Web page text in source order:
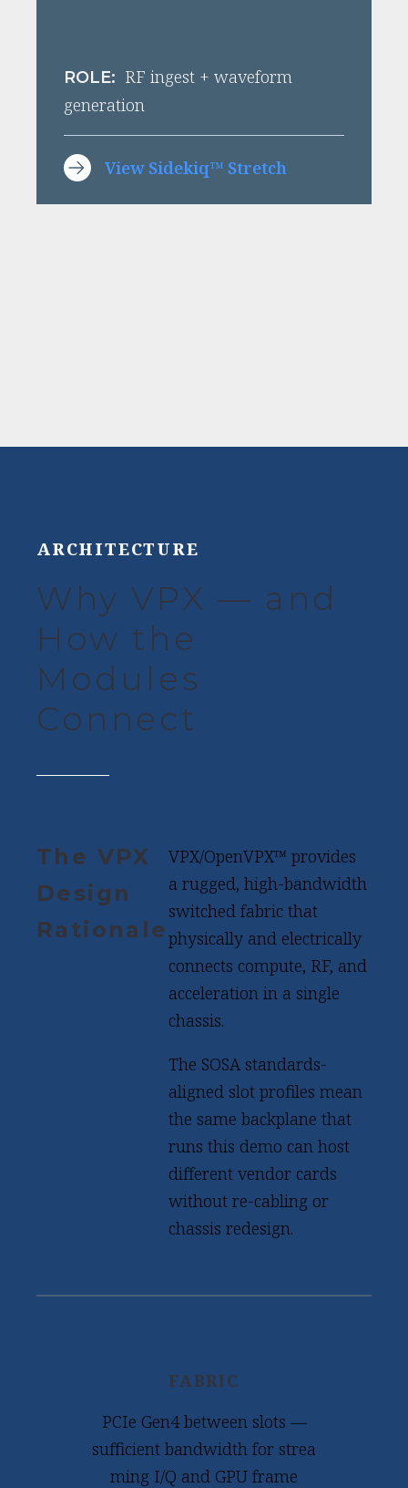
ROLE: RF ingest + waveform
generation
View Sidekiq™ Stretch
ARCHITECTURE
Why VPX — and
How the
Modules
Connect
The VPX
Design
Rationale
VPX/OpenVPX™ provides
a rugged, high-bandwidth
switched fabric that
physically and electrically
connects compute, RF, and
acceleration in a single
chassis.
The SOSA standards-
aligned slot profiles mean
the same backplane that
runs this demo can host
different vendor cards
without re-cabling or
chassis redesign.
FABRIC
PCIe Gen4 between slots —
sufficient bandwidth for strea
ming I/Q and GPU frame